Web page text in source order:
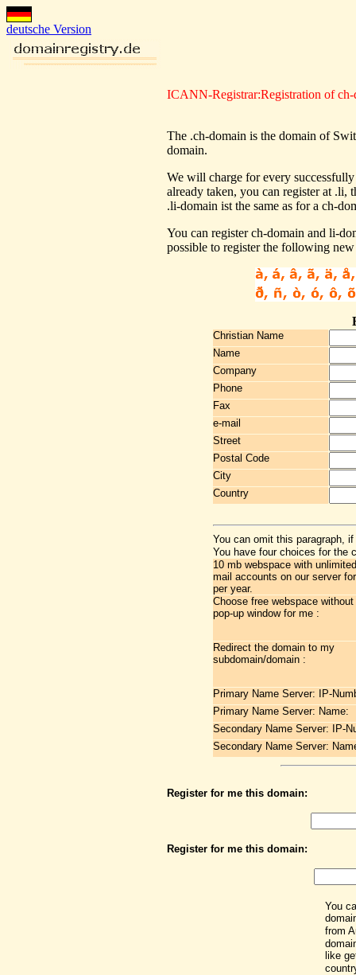
deutsche Version
ICANN-Registrar:Registration of ch-
The .ch-domain is the domain of
domain.
We will charge for every
already taken, you can register at .li,
.li-domain ist the same as for a ch-
You can register ch-domain and li-
possible to register the following new
Christian Name
Name
Company
Phone
Fax
e-mail
Street
Postal Code
City
Country
You can omit this paragraph,
You have four choices for the
10 mb webspace with
mail accounts on our server
per year.
Choose free webspace without
pop-up window for me :
Redirect the domain to my
subdomain/domain :
Primary Name Server: IP-
Primary Name Server: Name:
Secondary Name Server: IP-
Secondary Name Server:
Register for me this domain:
Register for me this domain:
You
from
like